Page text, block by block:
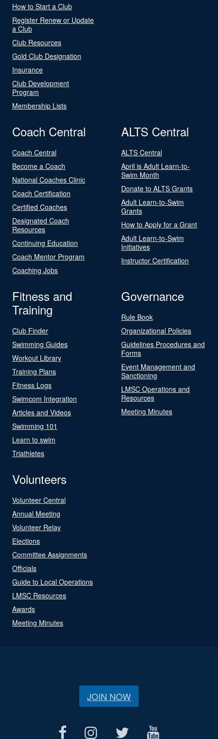
How to Start a Club
Register Renew or Update
a Club
Club Resources
Gold Club Designation
Insurance
Club Development
Program
Membership Lists
Coach Central
Coach Central
Become a Coach
National Coaches Clinic
Coach Certification
Certified Coaches
Designated Coach
Resources
Continuing Education
Coach Mentor Program
Coaching Jobs
ALTS Central
ALTS Central
April is Adult Learn-to-
Swim Month
Donate to ALTS Grants
Adult Learn-to-Swim
Grants
How to Apply for a Grant
Adult Learn-to-Swim
Initiatives
Instructor Certification
Fitness and
Training
Club Finder
Swimming Guides
Workout Library
Training Plans
Fitness Logs
Swimcom Integration
Articles and Videos
Swimming 101
Learn to swim
Triathletes
Governance
Rule Book
Organizational Policies
Guidelines Procedures and
Forms
Event Management and
Sanctioning
LMSC Operations and
Resources
Meeting Minutes
Volunteers
Volunteer Central
Annual Meeting
Volunteer Relay
Elections
Committee Assignments
Officials
Guide to Local Operations
LMSC Resources
Awards
Meeting Minutes
JOIN NOW